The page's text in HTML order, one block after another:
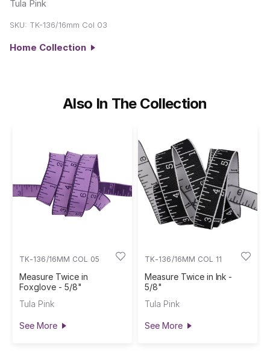
Tula Pink
SKU: TK-136/16mm Col 03
Home Collection
Also In The Collection
TK-136/16MM COL 05
Measure Twice in
Foxglove - 5/8"
Tula Pink
See More
TK-136/16MM COL 11
Measure Twice in Ink -
5/8"
Tula Pink
See More